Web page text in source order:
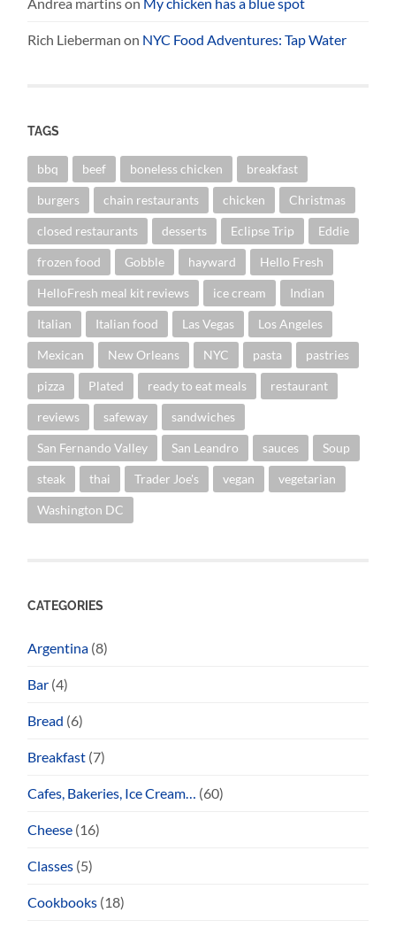
Rich Lieberman on NYC Food Adventures: Tap Water
TAGS
bbq beef boneless chicken breakfast
burgers chain restaurants chicken Christmas
closed restaurants desserts Eclipse Trip Eddie
frozen food Gobble hayward Hello Fresh
HelloFresh meal kit reviews ice cream Indian
Italian Italian food Las Vegas Los Angeles
Mexican New Orleans NYC pasta pastries
pizza Plated ready to eat meals restaurant
reviews safeway sandwiches
San Fernando Valley San Leandro sauces Soup
steak thai Trader Joe's vegan vegetarian
Washington DC
CATEGORIES
Argentina (8)
Bar (4)
Bread (6)
Breakfast (7)
Cafes, Bakeries, Ice Cream… (60)
Cheese (16)
Classes (5)
Cookbooks (18)